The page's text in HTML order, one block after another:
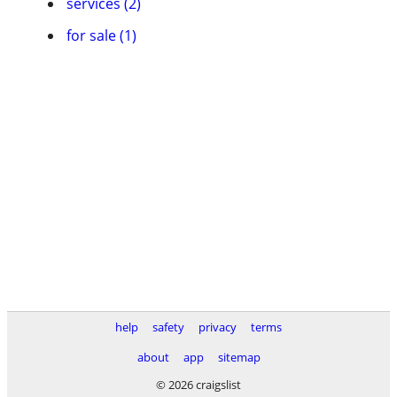
for sale (1)
help safety privacy
terms
about
app
sitemap
© 2026 craigslist